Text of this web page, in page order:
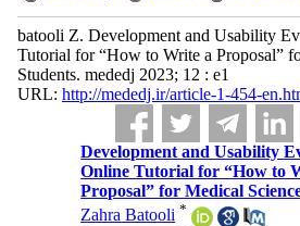
batooli Z. Development and Usability
Tutorial for “How to Write a Proposal”
Students. mededj 2023; 12 : e1
URL: http://mededj.ir/article-1-454-
Development and Usability
Online Tutorial for “How to
Proposal” for Medical
Zahra Batooli *